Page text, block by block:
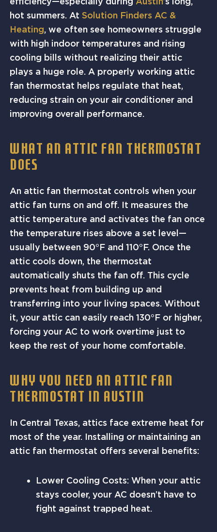
hot summers. At Solution Finders AC &
Heating, we often see homeowners struggle
with high indoor temperatures and rising
cooling bills without realizing their attic
plays a huge role. A properly working attic
fan thermostat helps regulate that heat,
reducing strain on your air conditioner and
improving overall performance.
WHAT AN ATTIC FAN THERMOSTAT
DOES
An attic fan thermostat controls when your
attic fan turns on and off. It measures the
attic temperature and activates the fan once
the temperature rises above a set level—
usually between 90°F and 110°F. Once the
attic cools down, the thermostat
automatically shuts the fan off. This cycle
prevents heat from building up and
transferring into your living spaces. Without
it, your attic can easily reach 130°F or higher,
forcing your AC to work overtime just to
keep the rest of your home comfortable.
WHY YOU NEED AN ATTIC FAN
THERMOSTAT IN AUSTIN
In Central Texas, attics face extreme heat for
most of the year. Installing or maintaining an
attic fan thermostat offers several benefits:
Lower Cooling Costs: When your attic
stays cooler, your AC doesn’t have to
fight against trapped heat.